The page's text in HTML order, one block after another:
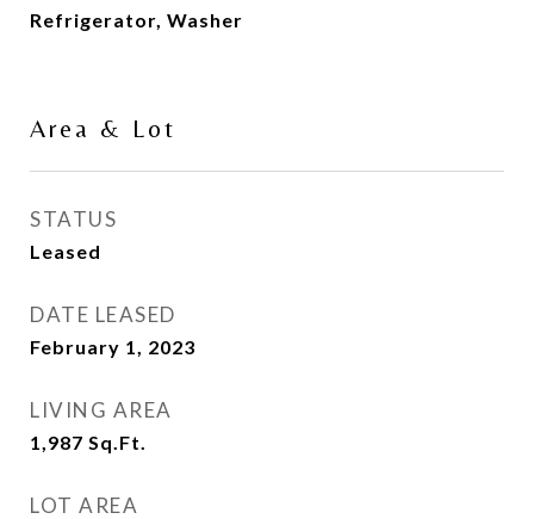
Refrigerator, Washer
Area & Lot
STATUS
Leased
DATE LEASED
February 1, 2023
LIVING AREA
1,987 Sq.Ft.
LOT AREA